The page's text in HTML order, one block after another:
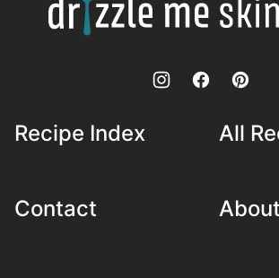
Me
Skinny!
Recipe Index All
Contact About